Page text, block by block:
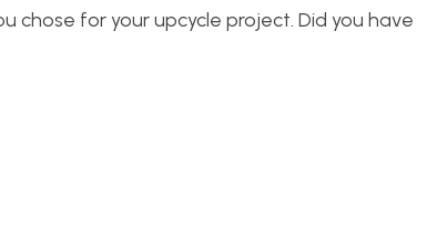
chose for your upcycle project. Did you have